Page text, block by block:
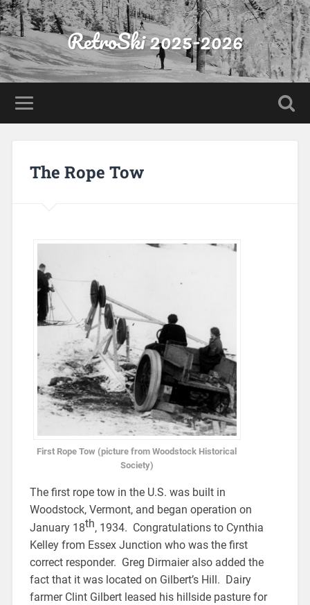
RetroSki 2025-2026
The Rope Tow
First Rope Tow (picture from Woodstock Historical
Society)
The first rope tow in the U.S. was built in
Woodstock, Vermont, and began operation on
January 18th, 1934. Congratulations to Cynthia
Kelley from Essex Junction who was the first
correct responder. Greg Dirmaier also added the
fact that it was located on Gilbert’s Hill. Dairy
farmer Clint Gilbert leased his hillside pasture for